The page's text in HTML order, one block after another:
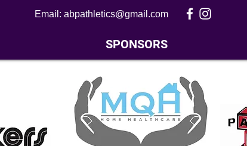
Email: abpathletics@gmail.com
SPONSORS